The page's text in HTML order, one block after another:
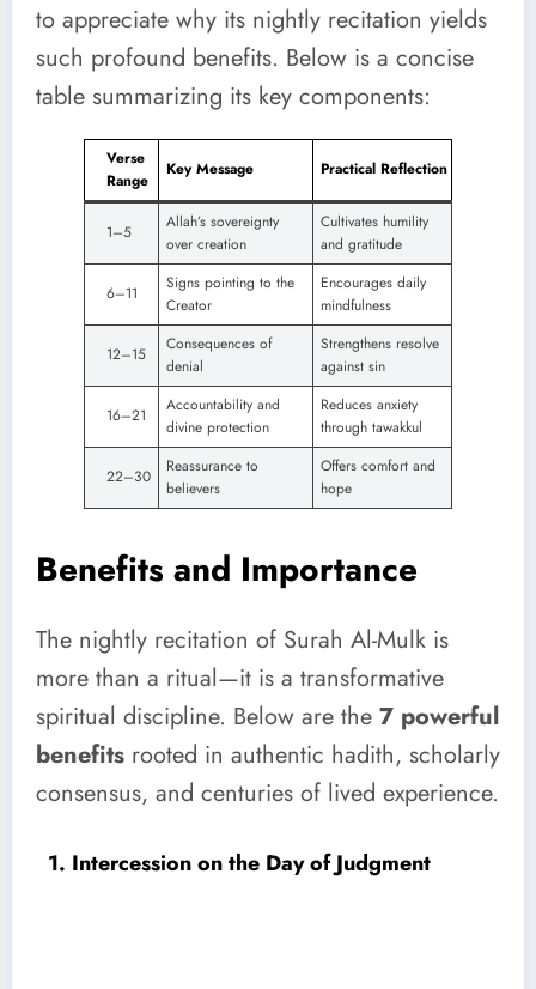
to appreciate why its nightly recitation yields
such profound benefits. Below is a concise
table summarizing its key components:
Verse
Range
Key Message Practical Reflection
1–5
Allah’s sovereignty
over creation
Cultivates humility
and gratitude
6–11
Signs pointing to the
Creator
Encourages daily
mindfulness
12–15
Consequences of
denial
Strengthens resolve
against sin
16–21
Accountability and
divine protection
Reduces anxiety
through tawakkul
22–30
Reassurance to
believers
Offers comfort and
hope
Benefits and Importance
The nightly recitation of Surah Al-Mulk is
more than a ritual—it is a transformative
spiritual discipline. Below are the 7 powerful
benefits rooted in authentic hadith, scholarly
consensus, and centuries of lived experience.
1. Intercession on the Day of Judgment